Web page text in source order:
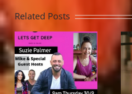
Related Posts